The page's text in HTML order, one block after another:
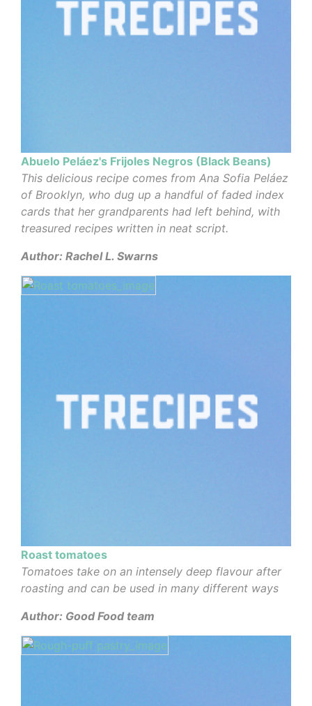
Abuelo Peláez's Frijoles Negros (Black Beans)
This delicious recipe comes from Ana Sofia Peláez
of Brooklyn, who dug up a handful of faded index
cards that her grandparents had left behind, with
treasured recipes written in neat script.
Author: Rachel L. Swarns
Roast tomatoes
Tomatoes take on an intensely deep flavour after
roasting and can be used in many different ways
Author: Good Food team